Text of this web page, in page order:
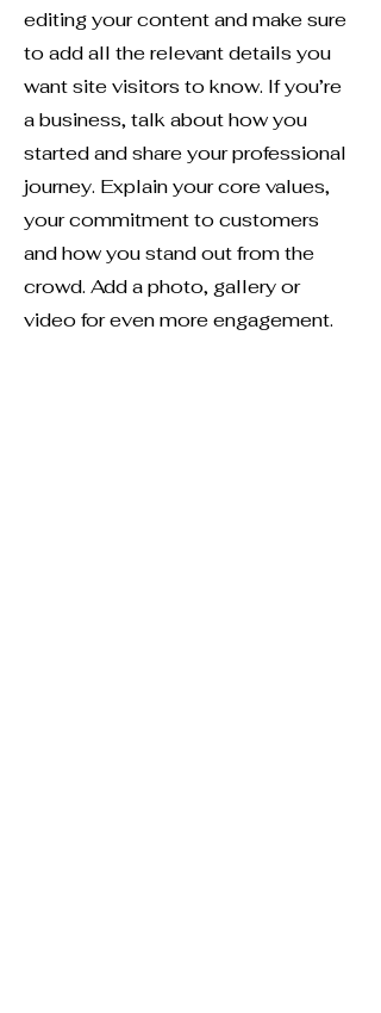
editing your content and make sure
to add all the relevant details you
want site visitors to know. If you’re
a business, talk about how you
started and share your professional
journey. Explain your core values,
your commitment to customers
and how you stand out from the
crowd. Add a photo, gallery or
video for even more engagement.